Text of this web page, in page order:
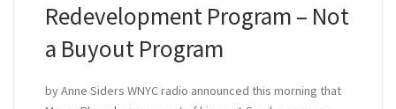
Redevelopment Program – Not
a Buyout Program
by Anne Siders WNYC radio announced this morning that